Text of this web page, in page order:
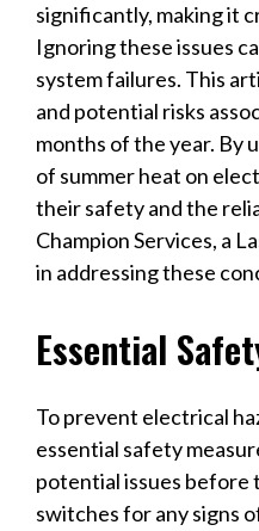
significantly, making it
Ignoring these issues
system failures. This
and potential risks
months of the year. By
of summer heat on
their safety and the
Champion Services, a
in addressing these
Essential
To prevent electrical
essential safety
potential issues before
switches for any signs